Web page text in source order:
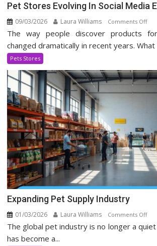
Pet Stores Evolving In Social Media
09/03/2026 Laura Williams Comments Offon
Pet
The way people discover products
changed dramatically in recent years. What
Pets Stores
Expanding Pet Supply Industry
01/03/2026 Laura Williams Comments Offon
The global pet industry is no longer a
has become a...